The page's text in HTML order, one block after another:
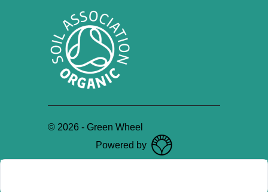
© 2026 - Green Wheel
Powered by